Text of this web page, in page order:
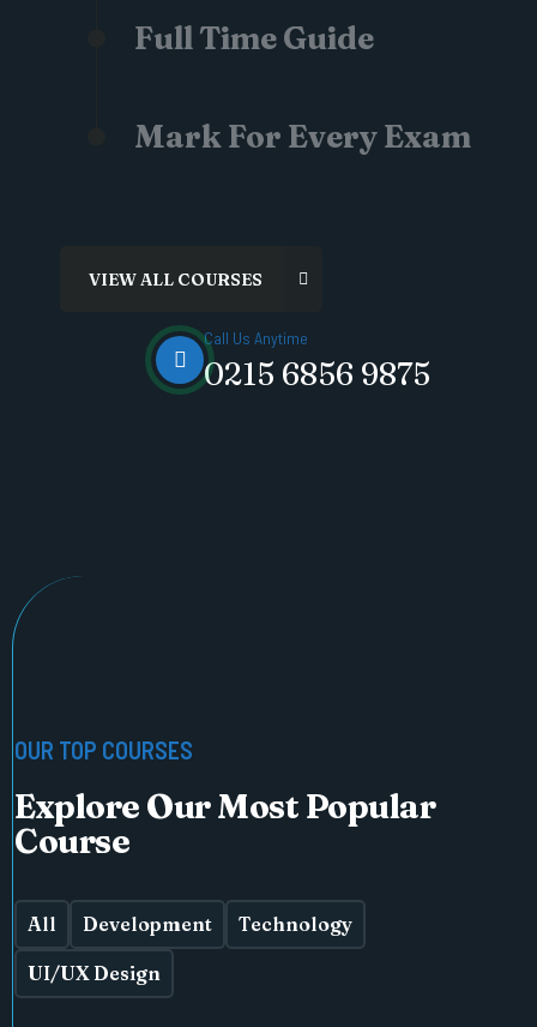
Full Time Guide
Mark For Every Exam
Call Us Anytime
0215 6856 9875
OUR TOP COURSES
Explore Our Most Popular
Course
All Development Technology
UI/UX Design